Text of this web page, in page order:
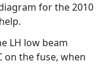
for the 2010
LH low beam
on the fuse, when